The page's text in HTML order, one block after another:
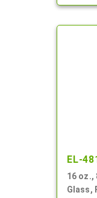
EL-
16 oz.,
Glass,